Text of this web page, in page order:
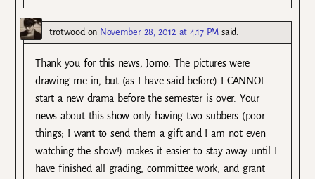
trotwoodon November 28, 2012 at 4:17 PM said:
Thank you for this news, Jomo. The pictures were
drawing me in, but (as I have said before) I CANNOT
start a new drama before the semester is over. Your
news about this show only having two subbers (poor
things; I want to send them a gift and I am not even
watching the show!) makes it easier to stay away until I
have finished all grading, committee work, and grant